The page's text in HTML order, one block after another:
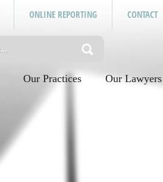
ONLINE REPORTING CONTACT
Our Practices Our Lawyers